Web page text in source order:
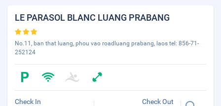
LE PARASOL BLANC LUANG PRABANG
No.11, ban that luang, phou vao roadluang prabang, laos tel: 856-71-
252124
Check In Check Out